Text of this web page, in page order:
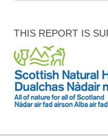
THIS REPORT IS